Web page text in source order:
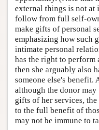
external things is not at
follow from full self-
make gifts of personal
emphasizing how such
intimate personal
has the right to perform
then she arguably also
someone else's benefit.
although the donor
gifts of her services,
to the full benefit of
may not be immune to